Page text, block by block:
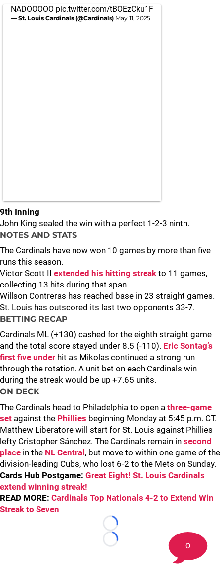
NADOOOOO pic.twitter.com/tBOEzCku1F
— St. Louis Cardinals (@Cardinals) May 11, 2025
9th Inning
John King sealed the win with a perfect 1-2-3 ninth.
NOTES AND STATS
The Cardinals have now won 10 games by more than five
runs this season.
Victor Scott II extended his hitting streak to 11 games,
collecting 13 hits during that span.
Willson Contreras has reached base in 23 straight games.
St. Louis has outscored its last two opponents 33-7.
BETTING RECAP
Cardinals ML (+130) cashed for the eighth straight game
and the total score stayed under 8.5 (-110). Eric Sontag’s
first five under hit as Mikolas continued a strong run
through the rotation. A unit bet on each Cardinals win
during the streak would be up +7.65 units.
ON DECK
The Cardinals head to Philadelphia to open a three-game
set against the Phillies beginning Monday at 5:45 p.m. CT.
Matthew Liberatore will start for St. Louis against Phillies
lefty Cristopher Sánchez. The Cardinals remain in second
place in the NL Central , but move to within one game of the
division-leading Cubs, who lost 6-2 to the Mets on Sunday.
Cards Hub Postgame: Great Eight! St. Louis Cardinals
extend winning streak!
READ MORE: Cardinals Top Nationals 4-2 to Extend Win
Streak to Seven
Loading...
Loading...
0